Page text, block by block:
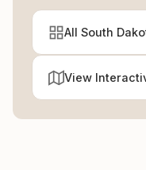
All South
View